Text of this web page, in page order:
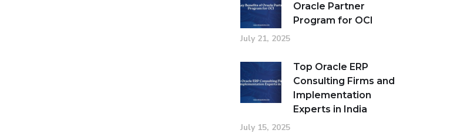
Oracle Partner
Program for OCI
July 21, 2025
Top Oracle ERP
Consulting Firms and
Implementation
Experts in India
July 15, 2025